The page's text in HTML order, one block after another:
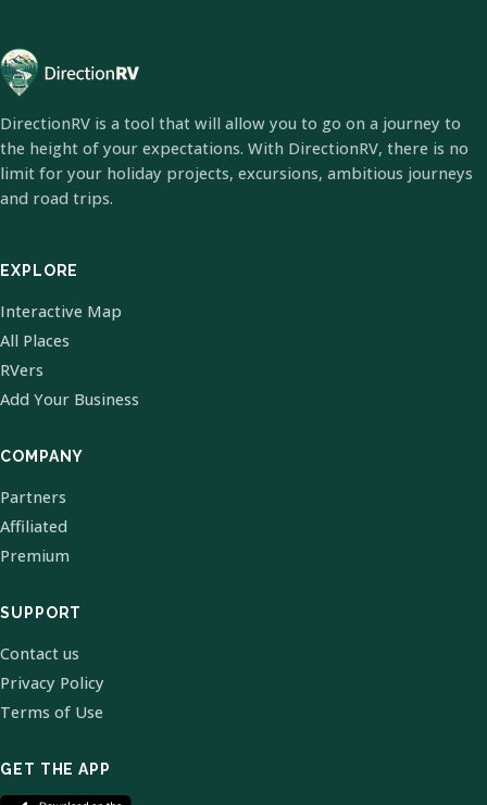
DirectionRV is a tool that will allow you to go on a journey to
the height of your expectations. With DirectionRV, there is no
limit for your holiday projects, excursions, ambitious journeys
and road trips.
EXPLORE
Interactive Map
All Places
RVers
Add Your Business
COMPANY
Partners
Affiliated
Premium
SUPPORT
Contact us
Privacy Policy
Terms of Use
GET THE APP